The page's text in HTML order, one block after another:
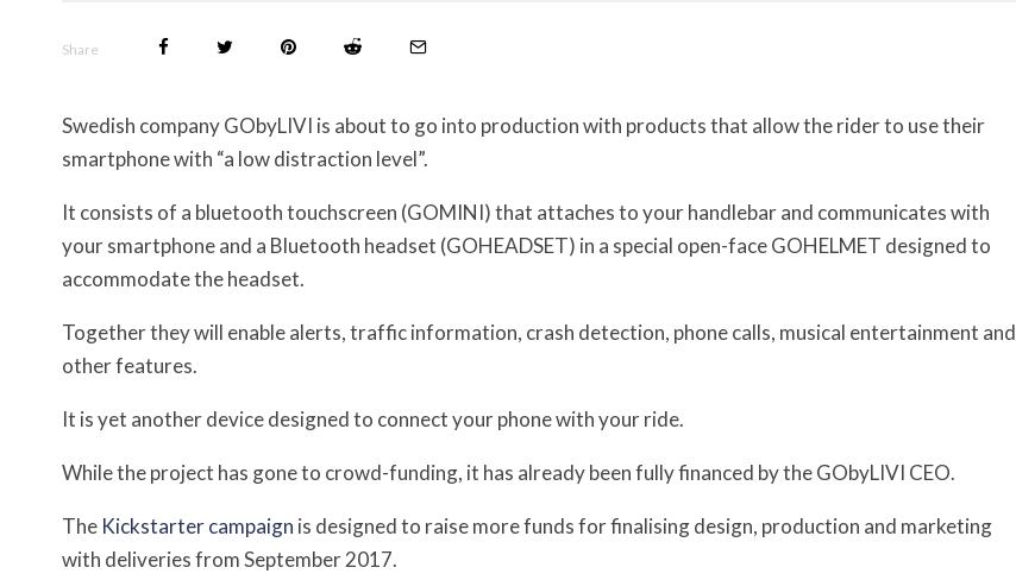
Share
Swedish company GObyLIVI is about to go into production with products that allow the rider to use their
smartphone with “a low distraction level”.
It consists of a bluetooth touchscreen (GOMINI) that attaches to your handlebar and communicates with
your smartphone and a Bluetooth headset (GOHEADSET) in a special open-face GOHELMET designed to
accommodate the headset.
Together they will enable alerts, traffic information, crash detection, phone calls, musical entertainment and
other features.
It is yet another device designed to connect your phone with your ride.
While the project has gone to crowd-funding, it has already been fully financed by the GObyLIVI CEO.
The Kickstarter campaign is designed to raise more funds for finalising design, production and marketing
with deliveries from September 2017.